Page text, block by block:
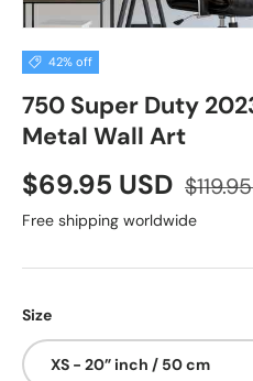
42% off
750 Super Duty
Metal Wall Art
$69.95 USD
Free shipping worldwide
Size
XS - 20” inch / 50 cm